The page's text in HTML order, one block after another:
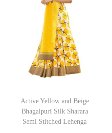
Active Yellow and Beige
Bhagalpuri Silk Sharara
Semi Stitched Lehenga